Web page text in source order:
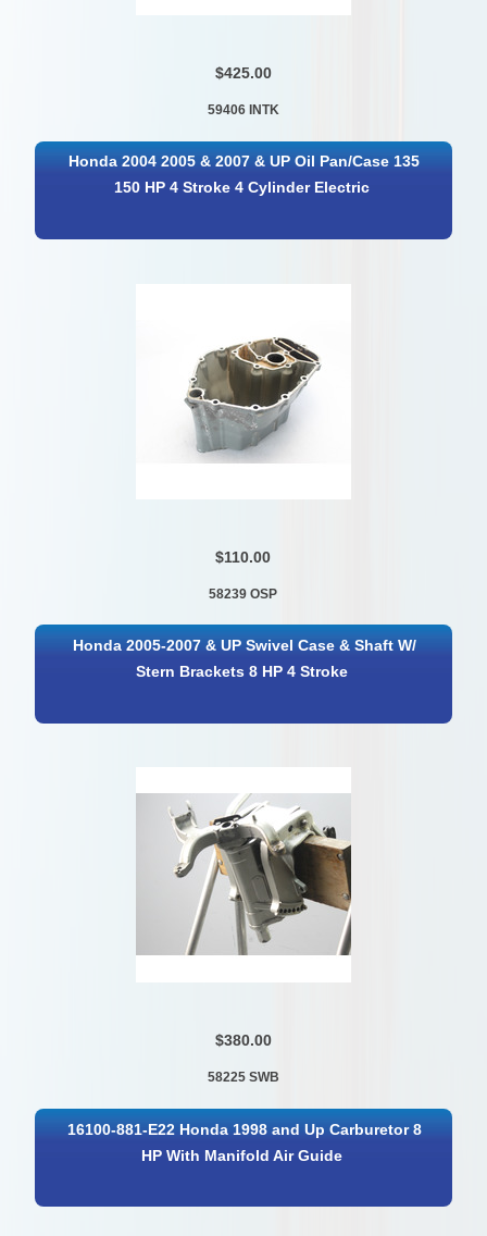
$425.00
59406 INTK
Honda 2004 2005 & 2007 & UP Oil Pan/Case 135
150 HP 4 Stroke 4 Cylinder Electric
$110.00
58239 OSP
Honda 2005-2007 & UP Swivel Case & Shaft W/
Stern Brackets 8 HP 4 Stroke
$380.00
58225 SWB
16100-881-E22 Honda 1998 and Up Carburetor 8
HP With Manifold Air Guide